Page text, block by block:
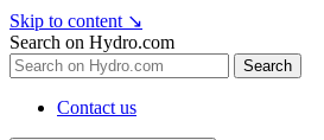
Skip to content ↘
Search on Hydro.com
Search
Contact us